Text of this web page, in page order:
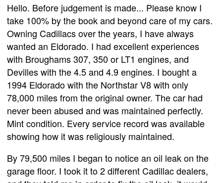
Hello. Before judgement is made... Please know I
take 100% by the book and beyond care of my cars.
Owning Cadillacs over the years, I have always
wanted an Eldorado. I had excellent experiences
with Broughams 307, 350 or LT1 engines, and
Devilles with the 4.5 and 4.9 engines. I bought a
1994 Eldorado with the Northstar V8 with only
78,000 miles from the original owner. The car had
never been abused and was maintained perfectly.
Mint condition. Every service record was available
showing how it was religiously maintained.
By 79,500 miles I began to notice an oil leak on the
garage floor. I took it to 2 different Cadillac dealers,